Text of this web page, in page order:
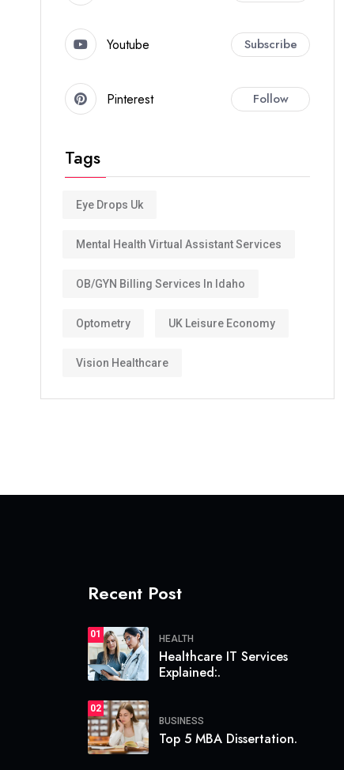
Youtube Subscribe
Pinterest Follow
Tags
Eye Drops Uk
Mental Health Virtual Assistant Services
OB/GYN Billing Services In Idaho
Optometry UK Leisure Economy
Vision Healthcare
Recent Post
01 HEALTH
Healthcare IT Services
Explained:.
02
BUSINESS
Top 5 MBA Dissertation.